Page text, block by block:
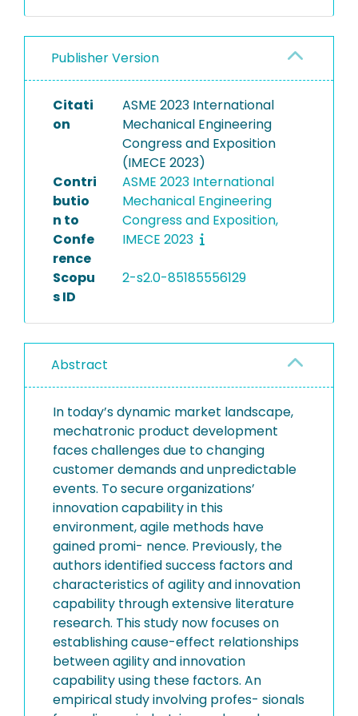
Publisher Version
Citati
on
ASME 2023 International
Mechanical Engineering
Congress and Exposition
(IMECE 2023)
Contri
butio
n to
Confe
rence
ASME 2023 International
Mechanical Engineering
Congress and Exposition,
IMECE 2023
Scopu
s ID
2-s2.0-85185556129
Abstract
In today’s dynamic market landscape,
mechatronic product development
faces challenges due to changing
customer demands and unpredictable
events. To secure organizations’
innovation capability in this
environment, agile methods have
gained promi- nence. Previously, the
authors identified success factors and
characteristics of agility and innovation
capability through extensive literature
research. This study now focuses on
establishing cause-effect relationships
between agility and innovation
capability using these factors. An
empirical study involving profes- sionals